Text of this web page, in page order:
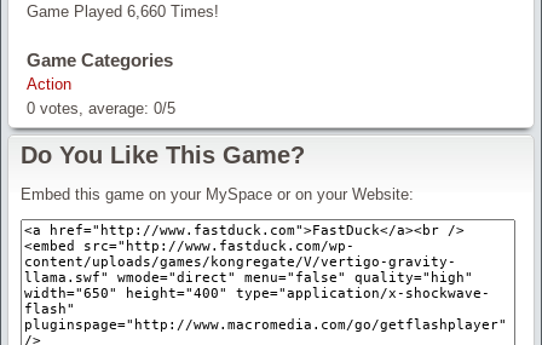
Game Played 6,660 Times!
Game Categories
Action
0 votes, average: 0/5
Do You Like This Game?
Embed this game on your MySpace or on your Website: